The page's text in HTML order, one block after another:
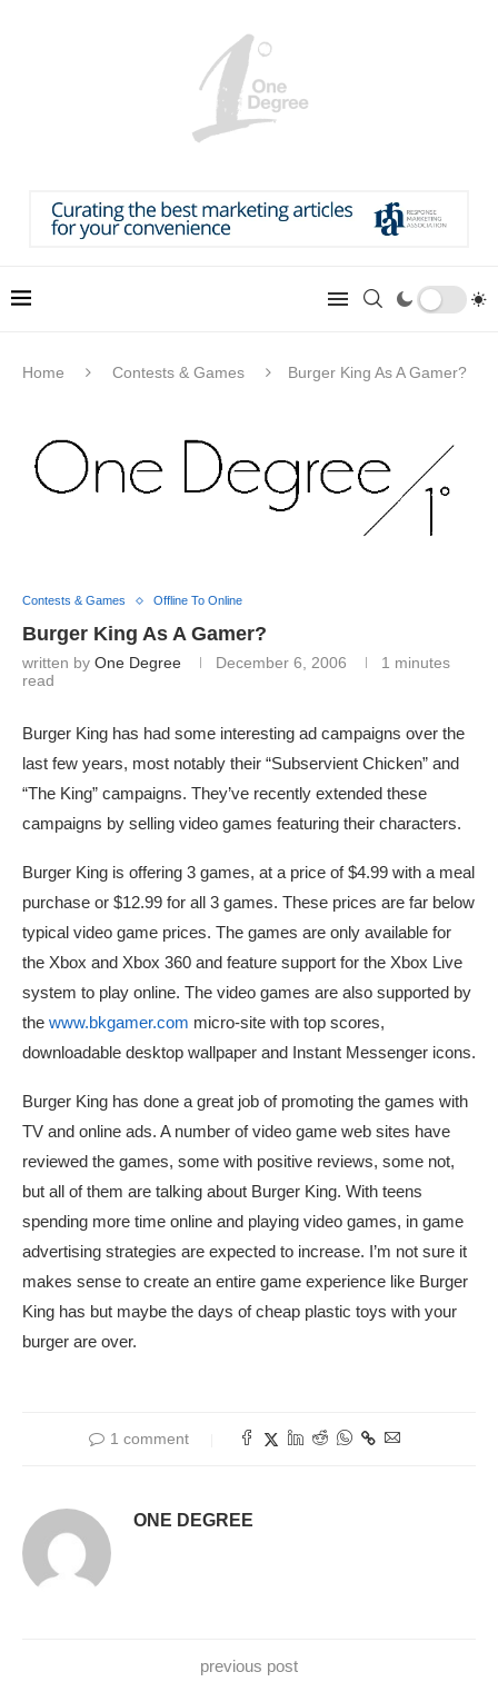
Home Contests & Games Burger King As A Gamer?
Contests & Games Offline To Online
Burger King As A Gamer?
written by One Degree December 6, 2006
1 minutes
read
Burger King has had some interesting ad campaigns over the
last few years, most notably their “Subservient Chicken” and
“The King” campaigns. They’ve recently extended these
campaigns by selling video games featuring their characters.
Burger King is offering 3 games, at a price of $4.99 with a meal
purchase or $12.99 for all 3 games. These prices are far below
typical video game prices. The games are only available for
the Xbox and Xbox 360 and feature support for the Xbox Live
system to play online. The video games are also supported by
the www.bkgamer.com micro-site with top scores,
downloadable desktop wallpaper and Instant Messenger icons.
Burger King has done a great job of promoting the games with
TV and online ads. A number of video game web sites have
reviewed the games, some with positive reviews, some not,
but all of them are talking about Burger King. With teens
spending more time online and playing video games, in game
advertising strategies are expected to increase. I’m not sure it
makes sense to create an entire game experience like Burger
King has but maybe the days of cheap plastic toys with your
burger are over.
1 comment
ONE DEGREE
previous post